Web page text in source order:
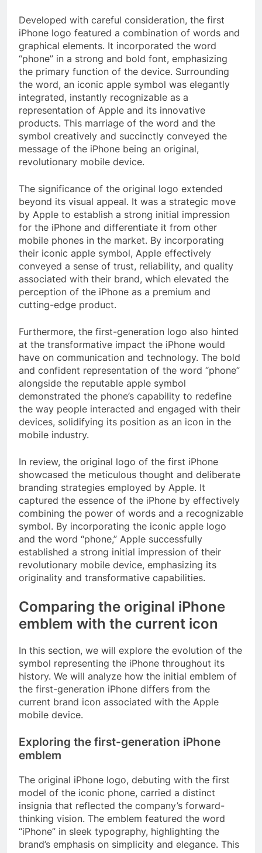
Developed with careful consideration, the first
iPhone logo featured a combination of words and
graphical elements. It incorporated the word
“phone” in a strong and bold font, emphasizing
the primary function of the device. Surrounding
the word, an iconic apple symbol was elegantly
integrated, instantly recognizable as a
representation of Apple and its innovative
products. This marriage of the word and the
symbol creatively and succinctly conveyed the
message of the iPhone being an original,
revolutionary mobile device.
The significance of the original logo extended
beyond its visual appeal. It was a strategic move
by Apple to establish a strong initial impression
for the iPhone and differentiate it from other
mobile phones in the market. By incorporating
their iconic apple symbol, Apple effectively
conveyed a sense of trust, reliability, and quality
associated with their brand, which elevated the
perception of the iPhone as a premium and
cutting-edge product.
Furthermore, the first-generation logo also hinted
at the transformative impact the iPhone would
have on communication and technology. The bold
and confident representation of the word “phone”
alongside the reputable apple symbol
demonstrated the phone’s capability to redefine
the way people interacted and engaged with their
devices, solidifying its position as an icon in the
mobile industry.
In review, the original logo of the first iPhone
showcased the meticulous thought and deliberate
branding strategies employed by Apple. It
captured the essence of the iPhone by effectively
combining the power of words and a recognizable
symbol. By incorporating the iconic apple logo
and the word “phone,” Apple successfully
established a strong initial impression of their
revolutionary mobile device, emphasizing its
originality and transformative capabilities.
Comparing the original iPhone
emblem with the current icon
In this section, we will explore the evolution of the
symbol representing the iPhone throughout its
history. We will analyze how the initial emblem of
the first-generation iPhone differs from the
current brand icon associated with the Apple
mobile device.
Exploring the first-generation iPhone
emblem
The original iPhone logo, debuting with the first
model of the iconic phone, carried a distinct
insignia that reflected the company’s forward-
thinking vision. The emblem featured the word
“iPhone” in sleek typography, highlighting the
brand’s emphasis on simplicity and elegance. This